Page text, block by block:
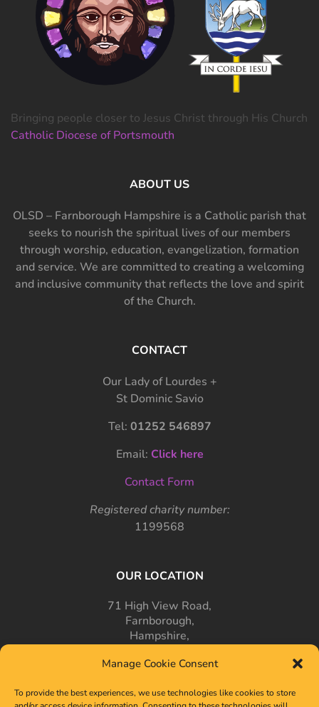
Manage Cookie Consent
To provide the best experiences, we use technologies like cookies to store
Bringing people closer to Jesus Christ through His Church
Catholic Diocese of Portsmouth
ABOUT US
OLSD – Farnborough Hampshire is a Catholic parish that
seeks to nourish the spiritual lives of our members
through worship, education, evangelization, formation
and service. We are committed to creating a welcoming
and inclusive community that reflects the love and spirit
of the Church.
CONTACT
Our Lady of Lourdes +
St Dominic Savio
Tel: 01252 546897
Email: Click here
Contact Form
Registered charity number:
1199568
OUR LOCATION
71 High View Road,
Farnborough,
Hampshire,